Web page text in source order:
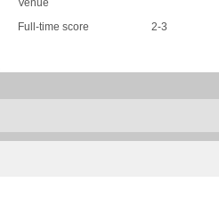
Venue
Full-time score
2-3